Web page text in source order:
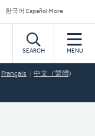
한국어 Español More
SEARCH MENU
Français 中文（繁體)